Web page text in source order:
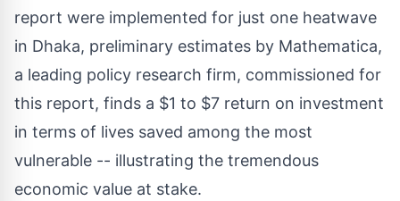
report were implemented for just one heatwave
in Dhaka, preliminary estimates by Mathematica,
a leading policy research firm, commissioned for
this report, finds a $1 to $7 return on investment
in terms of lives saved among the most
vulnerable -- illustrating the tremendous
economic value at stake.